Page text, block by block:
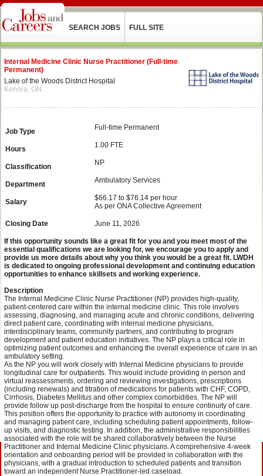
SEARCH JOBS FULL SITE
Internal Medicine Clinic Nurse Practitioner (Full-time
Permanent)
Lake of the Woods District Hospital
Kenora, ON
Job Type Full-time Permanent
Hours 1.00 FTE
Classification NP
Department Ambulatory Services
Salary
$66.17 to $76.14 per hour
As per ONA Collective Agreement
Closing Date June 11, 2026
If this opportunity sounds like a great fit for you and you meet most of the
essential qualifications we are looking for, we encourage you to apply and
provide us more details about why you think you would be a great fit. LWDH
is dedicated to ongoing professional development and continuing education
opportunities to enhance skillsets and working experience.
Description
The Internal Medicine Clinic Nurse Practitioner (NP) provides high-quality,
patient-centered care within the internal medicine clinic. This role involves
assessing, diagnosing, and managing acute and chronic conditions, delivering
direct patient care, coordinating with internal medicine physicians,
interdisciplinary teams, community partners, and contributing to program
development and patient education initiatives. The NP plays a critical role in
optimizing patient outcomes and enhancing the overall experience of care in an
ambulatory setting.
As the NP you will work closely with Internal Medicine physicians to provide
longitudinal care for outpatients. This would include providing in person and
virtual reassessments, ordering and reviewing investigations, prescriptions
(including renewals) and titration of medications for patients with CHF, COPD,
Cirrhosis, Diabetes Mellitus and other complex comorbidities. The NP will
provide follow up post-discharge from the hospital to ensure continuity of care.
This position offers the opportunity to practice with autonomy in coordinating
and managing patient care, including scheduling patient appointments, follow-
up visits, and diagnostic testing. In addition, the administrative responsibilities
associated with the role will be shared collaboratively between the Nurse
Practitioner and Internal Medicine Clinic physicians. A comprehensive 4-week
orientation and onboarding period will be provided in collaboration with the
physicians, with a gradual introduction to scheduled patients and transition
toward an independent Nurse Practitioner-led caseload.